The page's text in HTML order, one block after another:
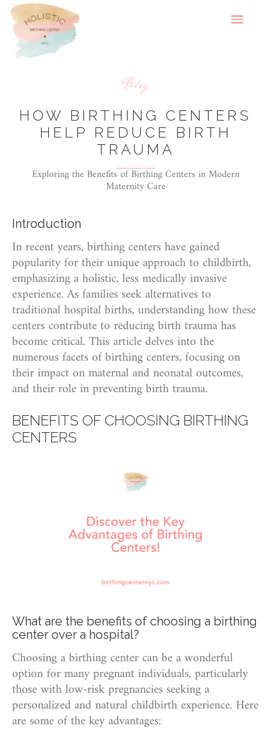
Blog
HOW BIRTHING CENTERS
HELP REDUCE BIRTH
TRAUMA
Exploring the Benefits of Birthing Centers in Modern
Maternity Care
Introduction
In recent years, birthing centers have gained
popularity for their unique approach to childbirth,
emphasizing a holistic, less medically invasive
experience. As families seek alternatives to
traditional hospital births, understanding how these
centers contribute to reducing birth trauma has
become critical. This article delves into the
numerous facets of birthing centers, focusing on
their impact on maternal and neonatal outcomes,
and their role in preventing birth trauma.
BENEFITS OF CHOOSING BIRTHING
CENTERS
What are the benefits of choosing a birthing
center over a hospital?
Choosing a birthing center can be a wonderful
option for many pregnant individuals, particularly
those with low-risk pregnancies seeking a
personalized and natural childbirth experience. Here
are some of the key advantages: